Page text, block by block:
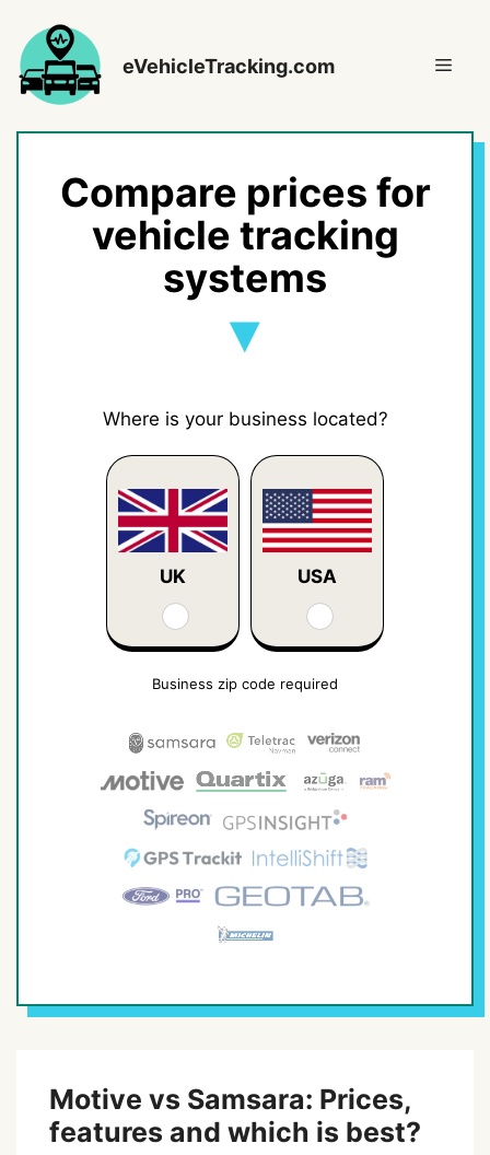
to
content
eVehicleTracking.com
Compare prices for
vehicle tracking
systems
Where is your business located?
UK USA
Business zip code required
Motive vs Samsara: Prices,
features and which is best?